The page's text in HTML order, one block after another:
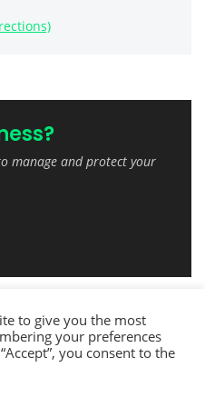
manage and protect your
to give you the most
your preferences
you consent to the